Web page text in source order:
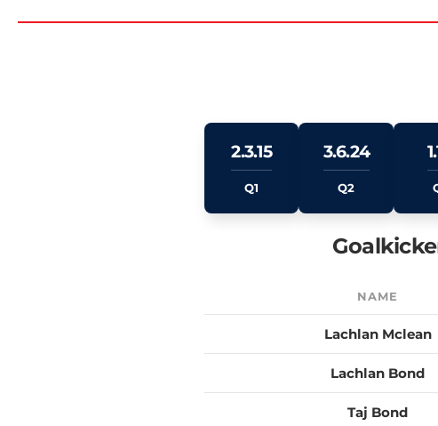
2.3.15
Q1
3.6.24
Q2
NAME
Lachlan Mclean
Lachlan Bond
Taj Bond